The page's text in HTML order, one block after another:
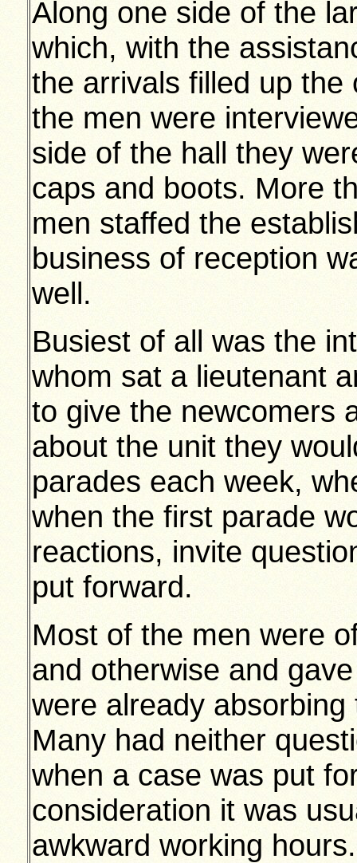
Along one side of the
which, with the
the arrivals filled up
the men were
side of the hall they
caps and boots. More
men staffed the
business of reception
well.
Busiest of all was the
whom sat a lieutenant
to give the newcomers
about the unit they
parades each week,
when the first parade
reactions, invite
put forward.
Most of the men were
and otherwise and
were already
Many had neither
when a case was put
consideration it was
awkward working hours.